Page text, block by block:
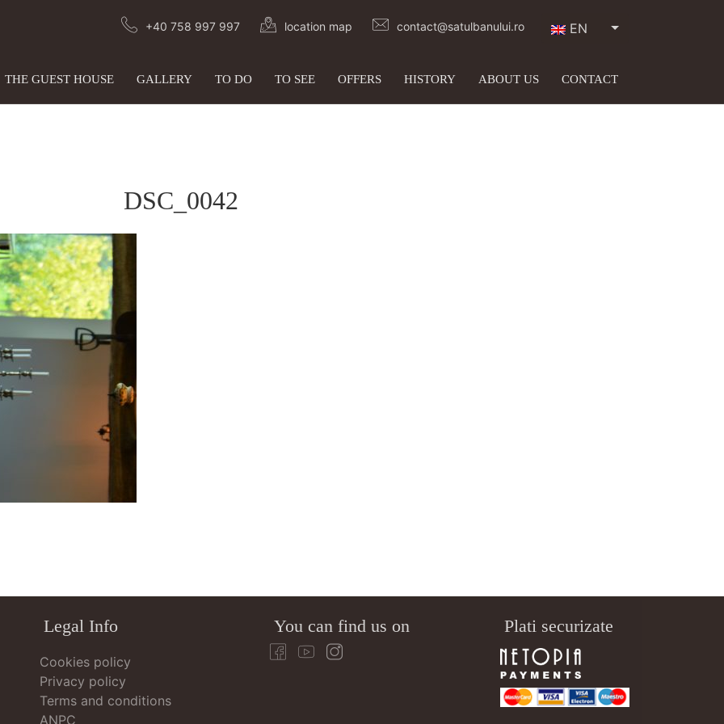
+40 758 997 997 location map contact@satulbanului.ro EN
THE GUEST HOUSE GALLERY TO DO TO SEE OFFERS HISTORY ABOUT US CONTACT
DSC_0042
Legal Info
Cookies policy
Privacy policy
Terms and conditions
ANPC
You can find us on Plati securizate